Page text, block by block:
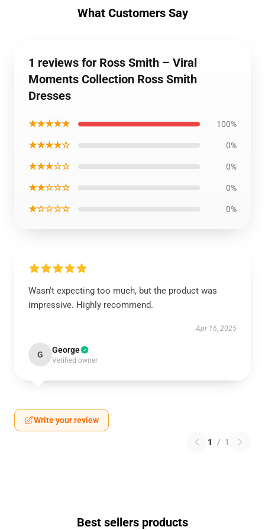
What Customers Say
1 reviews for Ross Smith – Viral
Moments Collection Ross Smith
Dresses
★★★★★ 100%
★★★★☆ 0%
★★★☆☆ 0%
★★☆☆☆ 0%
★☆☆☆☆ 0%
Wasn't expecting too much, but the product was
impressive. Highly recommend.
Apr 16, 2025
G George
Verified owner
Write your review
1 / 1
Best sellers products